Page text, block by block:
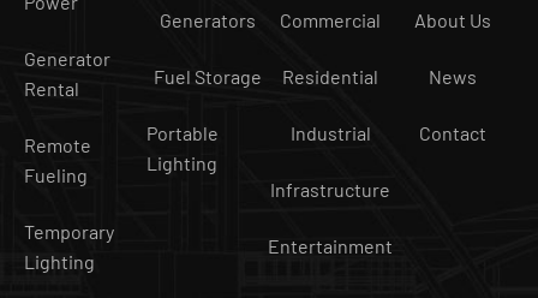
Generator
Rental
Remote
Fueling
Temporary
Lighting
Generators
Fuel Storage
Portable
Lighting
Commercial
Residential
Industrial
Infrastructure
Entertainment
About Us
News
Contact